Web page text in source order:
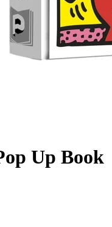
Up Book